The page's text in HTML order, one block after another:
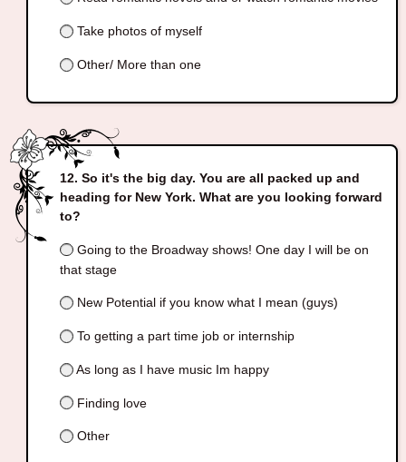
Take photos of myself
Other/ More than one
So it's the big day. You are all packed up and
heading for New York. What are you looking forward
to?
Going to the Broadway shows! One day I will be on
that stage
New Potential if you know what I mean (guys)
To getting a part time job or internship
As long as I have music Im happy
Finding love
Other